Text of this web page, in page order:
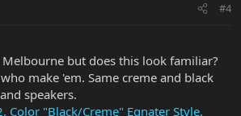
#4
but does this look familiar?
make 'em. Same creme and black
speakers.
Color "Black/Creme" Egnater Style,